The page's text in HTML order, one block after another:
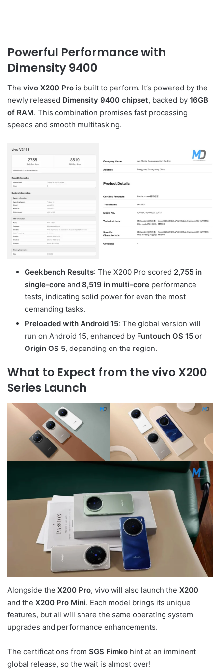
Powerful Performance with
Dimensity 9400
The vivo X200 Pro is built to perform. It’s powered by the
newly released Dimensity 9400 chipset, backed by 16GB
of RAM. This combination promises fast processing
speeds and smooth multitasking.
Geekbench Results: The X200 Pro scored 2,755 in
single-core and 8,519 in multi-core performance
tests, indicating solid power for even the most
demanding tasks.
Preloaded with Android 15: The global version will
run on Android 15, enhanced by Funtouch OS 15 or
Origin OS 5, depending on the region.
What to Expect from the vivo X200
Series Launch
Alongside the X200 Pro, vivo will also launch the X200
and the X200 Pro Mini. Each model brings its unique
features, but all will share the same operating system
upgrades and performance enhancements.
The certifications from SGS Fimko hint at an imminent
global release, so the wait is almost over!